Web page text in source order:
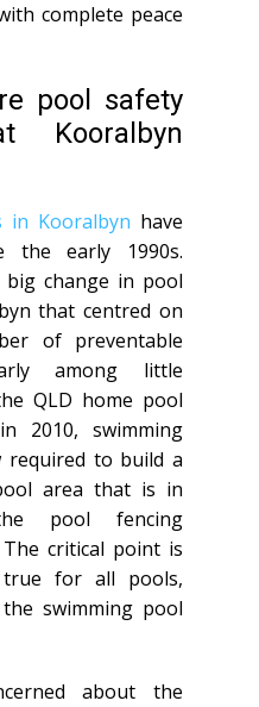
complete peace
pool safety
Kooralbyn
in Kooralbyn have
the early 1990s.
big change in pool
that centred on
of preventable
among little
QLD home pool
2010, swimming
required to build a
area that is in
pool fencing
critical point is
for all pools,
swimming pool
about the